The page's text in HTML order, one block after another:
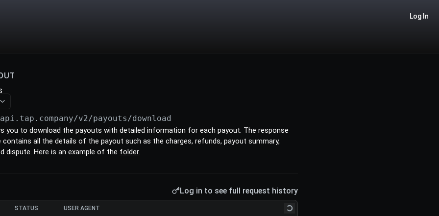
Log In
v2/payouts/download
you to download the payouts with detailed information for each payout. The response
contains all the details of the payout such as the charges, refunds, payout summary,
dispute. Here is an example of the folder.
Log in to see full request history
STATUS USER AGENT